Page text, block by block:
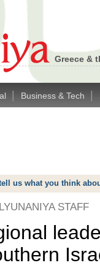
Greece &
Business & Tech
us what you think
STAFF